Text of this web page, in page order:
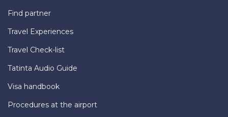
Find partner
Travel Experiences
Travel Check-list
Tatinta Audio Guide
Visa handbook
Procedures at the airport